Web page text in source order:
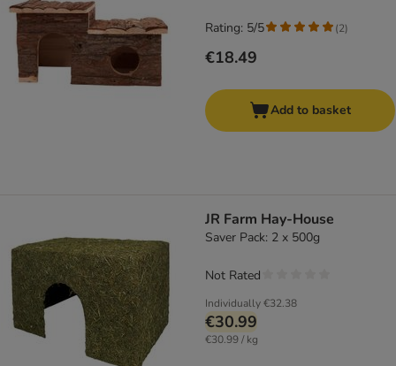
€18.49
Rating: 5/5 (2)
Add to basket
JR Farm Hay-House
Saver Pack: 2 x 500g
Individually€32.38
€30.99
€30.99 / kg
Not Rated